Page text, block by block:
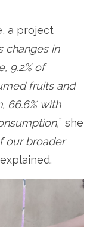
a project
changes in
9.2% of
fruits and
66.6% with
” she
our broader